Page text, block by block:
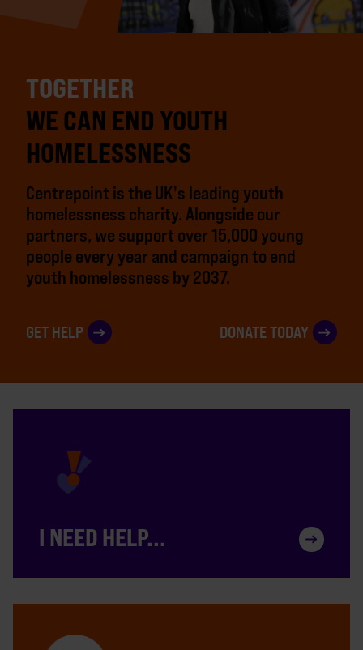
TOGETHER
WE CAN END YOUTH
HOMELESSNESS
Centrepoint is the UK's leading youth
homelessness charity. Alongside our
partners, we support over 15,000 young
people every year and campaign to end
youth homelessness by 2037.
GET HELP DONATE TODAY
I NEED HELP...